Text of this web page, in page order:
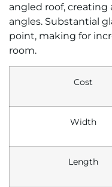
angled roof, creating
angles. Substantial
point, making for
room.
Cost
Width
Length